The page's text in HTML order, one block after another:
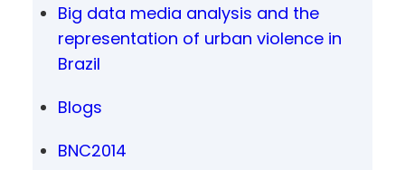
Big data media analysis and the
representation of urban violence in
Brazil
Blogs
BNC2014